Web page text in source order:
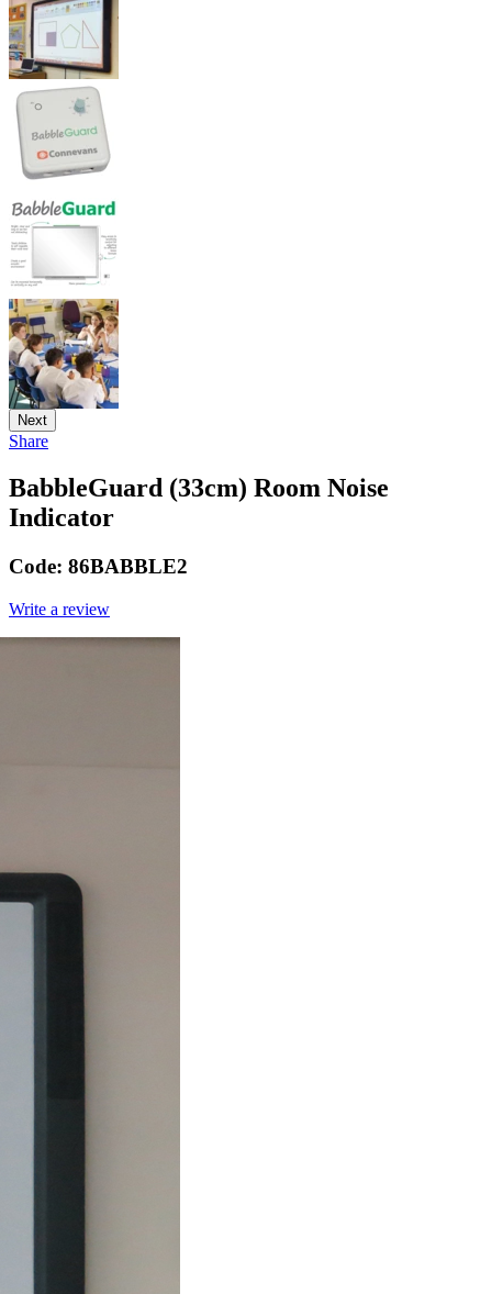
Next
Share
BabbleGuard (33cm) Room Noise
Indicator
Code: 86BABBLE2
Write a review